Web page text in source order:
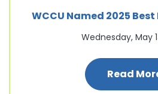
WCCU Named 2025
Wednesday, May
Read